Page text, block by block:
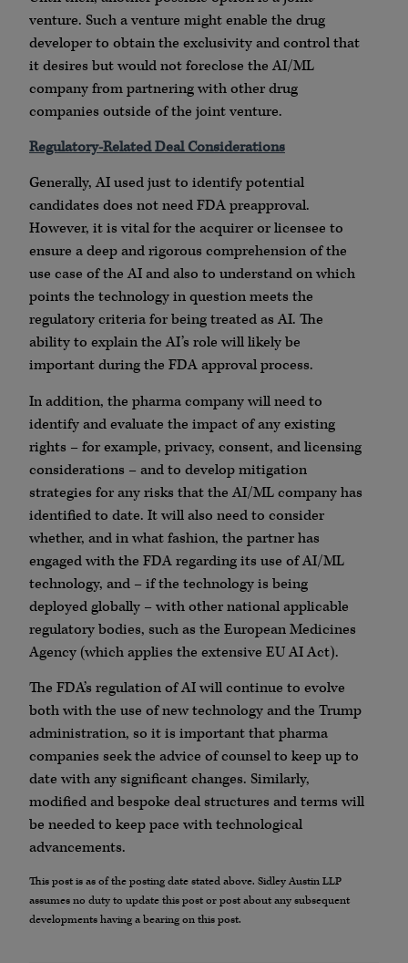
venture. Such a venture might enable the drug
developer to obtain the exclusivity and control that
it desires but would not foreclose the AI/ML
company from partnering with other drug
companies outside of the joint venture.
Regulatory-Related Deal Considerations
Generally, AI used just to identify potential
candidates does not need FDA preapproval.
However, it is vital for the acquirer or licensee to
ensure a deep and rigorous comprehension of the
use case of the AI and also to understand on which
points the technology in question meets the
regulatory criteria for being treated as AI. The
ability to explain the AI’s role will likely be
important during the FDA approval process.
In addition, the pharma company will need to
identify and evaluate the impact of any existing
rights – for example, privacy, consent, and licensing
considerations – and to develop mitigation
strategies for any risks that the AI/ML company has
identified to date. It will also need to consider
whether, and in what fashion, the partner has
engaged with the FDA regarding its use of AI/ML
technology, and – if the technology is being
deployed globally – with other national applicable
regulatory bodies, such as the European Medicines
Agency (which applies the extensive EU AI Act).
The FDA’s regulation of AI will continue to evolve
both with the use of new technology and the Trump
administration, so it is important that pharma
companies seek the advice of counsel to keep up to
date with any significant changes. Similarly,
modified and bespoke deal structures and terms will
be needed to keep pace with technological
advancements.
This post is as of the posting date stated above. Sidley Austin LLP
assumes no duty to update this post or post about any subsequent
developments having a bearing on this post.